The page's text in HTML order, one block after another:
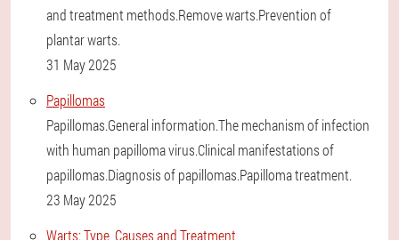
and treatment methods.Remove warts.Prevention of
plantar warts.
31 May 2025
Papillomas
Papillomas.General information.The mechanism of infection
with human papilloma virus.Clinical manifestations of
papillomas.Diagnosis of papillomas.Papilloma treatment.
23 May 2025
Warts: Type, Causes and Treatment